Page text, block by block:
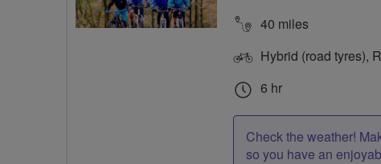
40 miles
Hybrid (road tyres),
6 hr
Check the weather!
so you have an